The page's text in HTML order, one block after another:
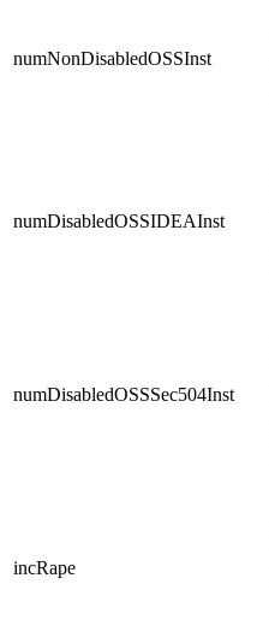
numNonDisabledOSSInst
numDisabledOSSIDEAInst
numDisabledOSSSec504Inst
incRape